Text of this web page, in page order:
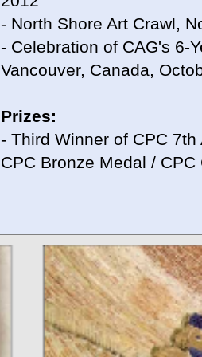
- North Shore Art Crawl,
- Celebration of CAG's 6-
Vancouver, Canada,
Prizes:
- Third Winner of CPC
CPC Bronze Medal / CPC